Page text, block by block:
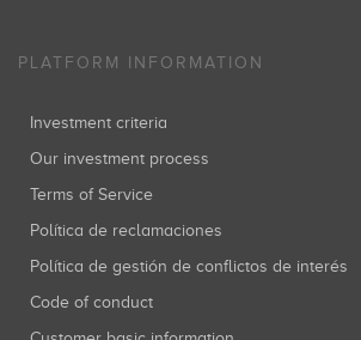
PLATFORM INFORMATION
Investment criteria
Our investment process
Terms of Service
Política de reclamaciones
Política de gestión de conflictos de interés
Code of conduct